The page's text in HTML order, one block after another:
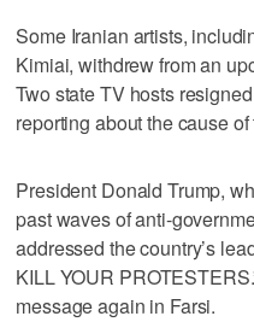
Some Iranian artists,
Kimiai, withdrew from an
Two state TV hosts
reporting about the cause
President Donald Trump,
past waves of anti-
addressed the country’s
KILL YOUR
message again in Farsi.